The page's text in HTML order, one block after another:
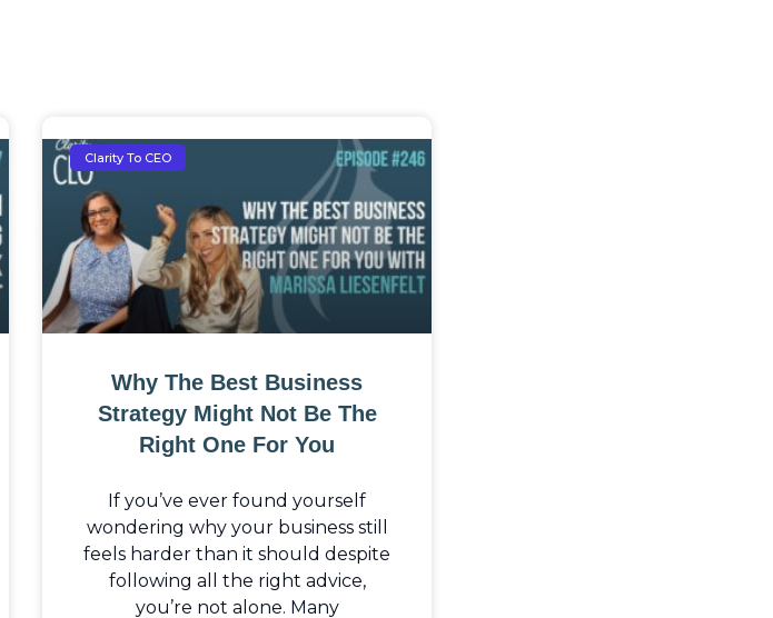
Clarity To CEO
Why The Best Business
Strategy Might Not Be The
Right One For You
If you’ve ever found yourself
wondering why your business still
feels harder than it should despite
following all the right advice,
you’re not alone. Many